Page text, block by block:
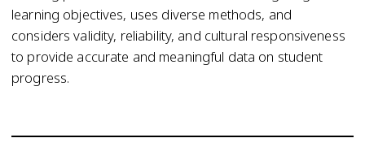
learning objectives, uses diverse methods, and
considers validity, reliability, and cultural responsiveness
to provide accurate and meaningful data on student
progress.